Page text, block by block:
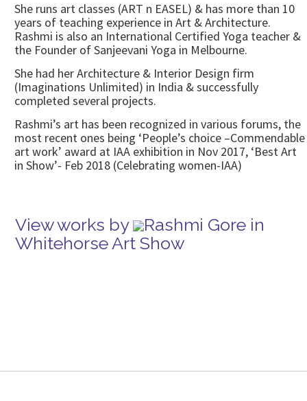
She runs art classes (ART n EASEL) & has more than 10
years of teaching experience in Art & Architecture.
Rashmi is also an International Certified Yoga teacher &
the Founder of Sanjeevani Yoga in Melbourne.
She had her Architecture & Interior Design firm
(Imaginations Unlimited) in India & successfully
completed several projects.
Rashmi’s art has been recognized in various forums, the
most recent ones being ‘People’s choice –Commendable
art work’ award at IAA exhibition in Nov 2017, ‘Best Art
in Show’- Feb 2018 (Celebrating women-IAA)
View works by
Rashmi Gore in
Whitehorse Art Show